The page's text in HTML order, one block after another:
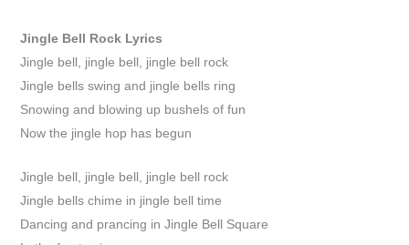
Jingle Bell Rock Lyrics
Jingle bell, jingle bell, jingle bell rock
Jingle bells swing and jingle bells ring
Snowing and blowing up bushels of fun
Now the jingle hop has begun
Jingle bell, jingle bell, jingle bell rock
Jingle bells chime in jingle bell time
Dancing and prancing in Jingle Bell Square